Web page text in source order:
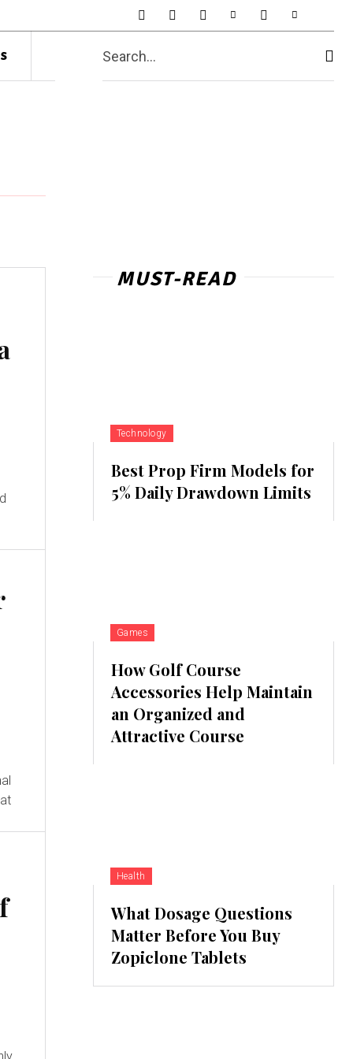
Search...
MUST-READ
Technology
Best Prop Firm Models for
5% Daily Drawdown Limits
Games
How Golf Course
Accessories Help Maintain
an Organized and
Attractive Course
Health
What Dosage Questions
Matter Before You Buy
Zopiclone Tablets